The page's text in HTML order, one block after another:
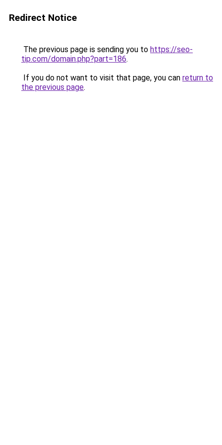
Redirect Notice
The previous page is sending you to https://seo-
tip.com/domain.php?part=186.
If you do not want to visit that page, you can return to
the previous page.